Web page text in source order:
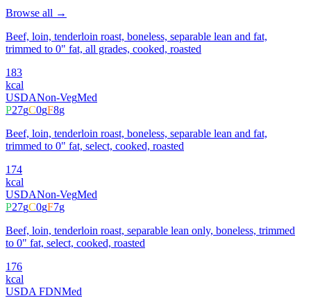
Browse all →
Beef, loin, tenderloin roast, boneless, separable lean and fat,
trimmed to 0" fat, all grades, cooked, roasted
183
kcal
USDANon-VegMed
P27gC0gF8g
Beef, loin, tenderloin roast, boneless, separable lean and fat,
trimmed to 0" fat, select, cooked, roasted
174
kcal
USDANon-VegMed
P27gC0gF7g
Beef, loin, tenderloin roast, separable lean only, boneless, trimmed
to 0" fat, select, cooked, roasted
176
kcal
USDA FDNMed